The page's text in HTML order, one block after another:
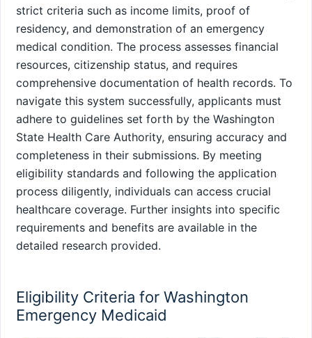
strict criteria such as income limits, proof of
residency, and demonstration of an emergency
medical condition. The process assesses financial
resources, citizenship status, and requires
comprehensive documentation of health records. To
navigate this system successfully, applicants must
adhere to guidelines set forth by the Washington
State Health Care Authority, ensuring accuracy and
completeness in their submissions. By meeting
eligibility standards and following the application
process diligently, individuals can access crucial
healthcare coverage. Further insights into specific
requirements and benefits are available in the
detailed research provided.
Eligibility Criteria for Washington
Emergency Medicaid